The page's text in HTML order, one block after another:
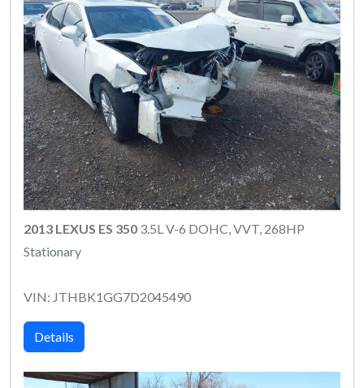
2013 LEXUS ES 350 3.5L V-6 DOHC, VVT, 268HP
Stationary
VIN: JTHBK1GG7D2045490
Details